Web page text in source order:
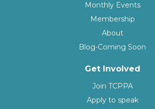
Monthly Events
Membership
About
Blog-Coming Soon
Get Involved
Join TCPPA
Apply to speak